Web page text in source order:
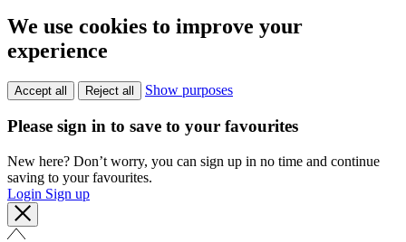
We use cookies to improve your
experience
Accept all Reject all Show purposes
Please sign in to save to your favourites
New here? Don’t worry, you can sign up in no time and continue
saving to your favourites.
Login Sign up